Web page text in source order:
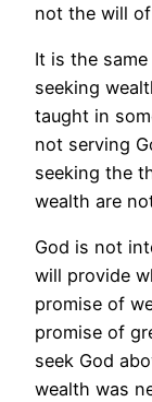
not the will of
It is the
seeking
taught in
not serving
seeking the
wealth are
God is not
will provide
promise of
promise of
seek God
wealth was